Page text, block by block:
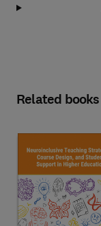
Related books